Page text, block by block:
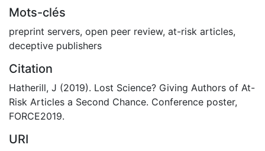
Mots-clés
preprint servers, open peer review, at-risk articles,
deceptive publishers
Citation
Hatherill, J (2019). Lost Science? Giving Authors of At-
Risk Articles a Second Chance. Conference poster,
FORCE2019.
URI